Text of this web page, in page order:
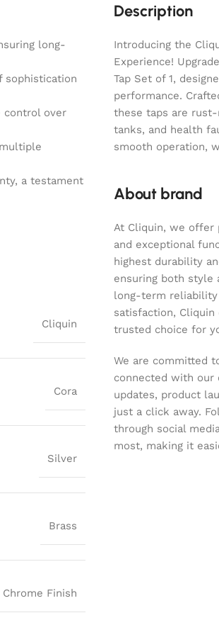
long-
sophistication
control over
a testament
Cliquin
Cora
Silver
Brass
Chrome Finish
Description
Introducing the
Experience!
Tap Set of 1,
performance.
these taps are
tanks, and health
smooth operation,
About brand
At Cliquin, we offer
and exceptional
highest durability
ensuring both style
long-term reliability
satisfaction,
trusted choice for
We are committed
connected with our
updates, product
just a click away.
through social
most, making it